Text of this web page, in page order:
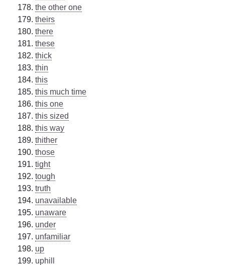
the other one
theirs
there
these
thick
thin
this
this much time
this one
this sized
this way
thither
those
tight
tough
truth
unavailable
unaware
under
unfamiliar
up
uphill